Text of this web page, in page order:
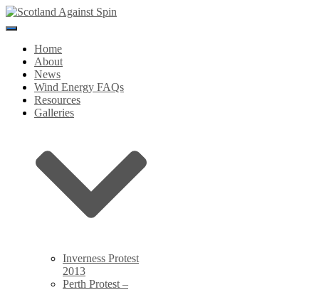
Toggle
NavigationHome
About
News
Wind Energy FAQs
Resources
Galleries
Inverness Protest
2013
Perth Protest –